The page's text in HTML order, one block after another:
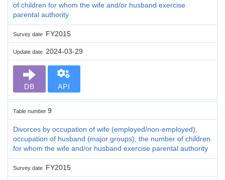
of children for whom the wife and/or husband exercise
parental authority
Survey date FY2015
Update date 2024-03-29
DB API
Table number 9
Divorces by occupation of wife (employed/non-employed),
occupation of husband (major groups), the number of children
for whom the wife and/or husband exercise parental authority
Survey date FY2015